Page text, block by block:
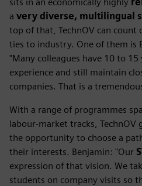
a very diverse, multilingual
top of that, TechnOV can count
ties to industry. One of them is
"Many colleagues have 10 to 15
experience and still maintain
companies. That is a
With a range of programmes
labour-market tracks, TechnOV
the opportunity to choose a
their interests. Benjamin: "Our
expression of that vision. We
students on company visits so